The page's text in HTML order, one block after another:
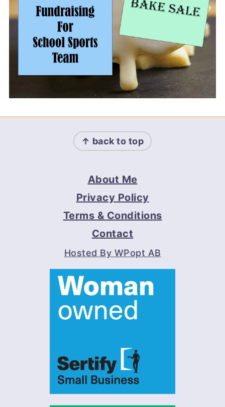
↑ back to top
About Me
Privacy Policy
Terms & Conditions
Contact
Hosted By WPopt AB